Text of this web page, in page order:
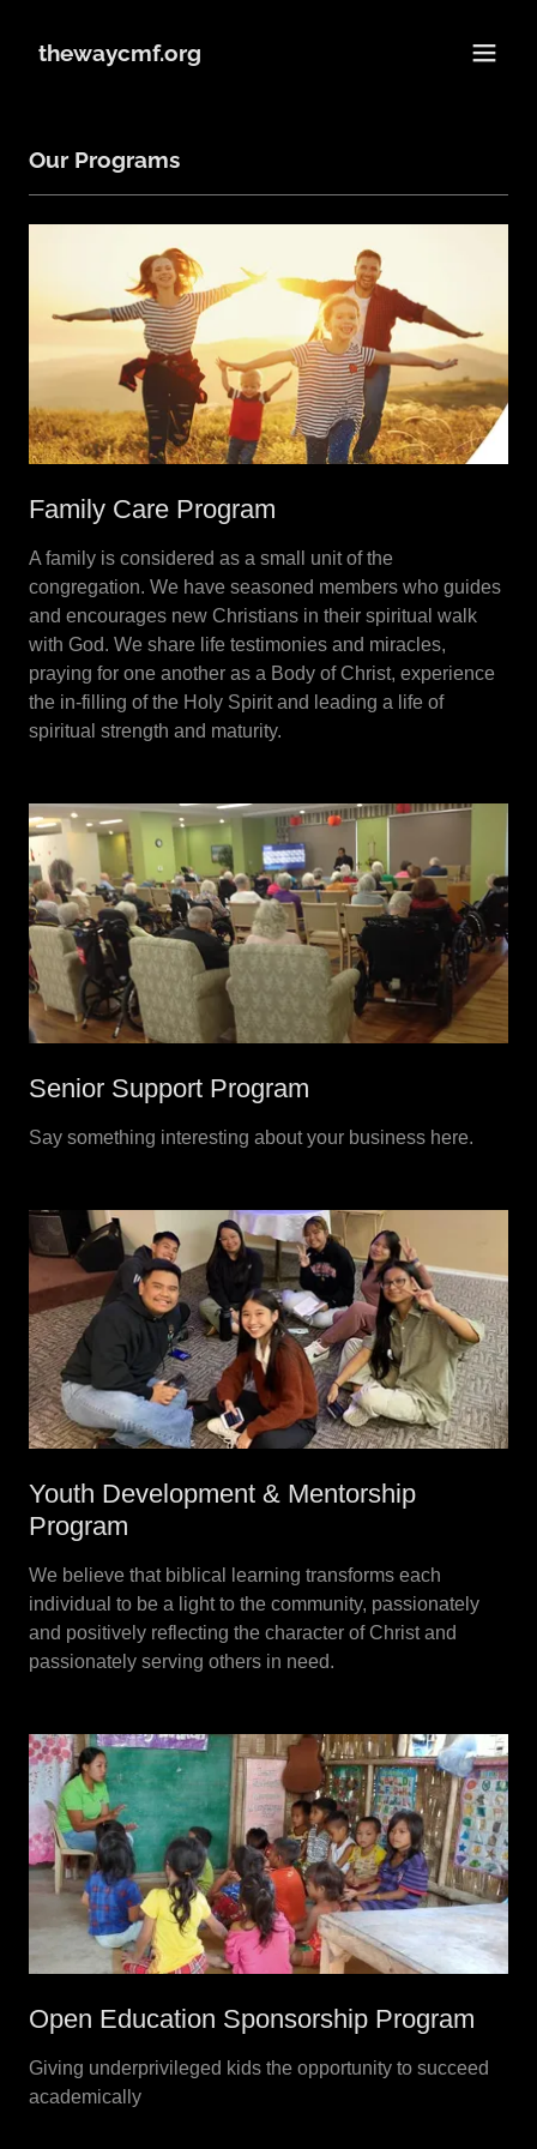
thewaycmf.org
Our Programs
Family Care Program
A family is considered as a small unit of the
congregation. We have seasoned members who guides
and encourages new Christians in their spiritual walk
with God. We share life testimonies and miracles,
praying for one another as a Body of Christ, experience
the in-filling of the Holy Spirit and leading a life of
spiritual strength and maturity.
Senior Support Program
Say something interesting about your business here.
Youth Development & Mentorship
Program
We believe that biblical learning transforms each
individual to be a light to the community, passionately
and positively reflecting the character of Christ and
passionately serving others in need.
Open Education Sponsorship Program
Giving underprivileged kids the opportunity to succeed
academically